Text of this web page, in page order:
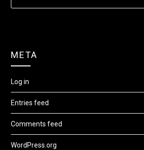
META
Log in
Entries feed
Comments feed
WordPress.org